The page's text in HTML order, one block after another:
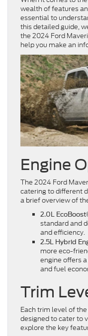
wealth of features
essential to
this detailed guide,
the 2024 Ford
help you make an
Engine
The 2024 Ford
catering to different
a brief overview of
2.0L
standard and
and efficiency.
2.5L Hybrid
more eco-
engine offers
and fuel
Trim
Each trim level of
designed to cater to
explore the key